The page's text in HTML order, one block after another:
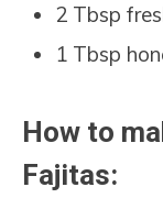
2 Tbsp
1 Tbsp
How to
Fajitas: